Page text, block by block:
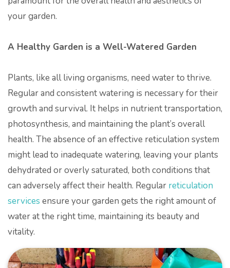
your garden.
A Healthy Garden is a Well-Watered Garden
Plants, like all living organisms, need water to thrive.
Regular and consistent watering is necessary for their
growth and survival. It helps in nutrient transportation,
photosynthesis, and maintaining the plant’s overall
health. The absence of an effective reticulation system
might lead to inadequate watering, leaving your plants
dehydrated or overly saturated, both conditions that
can adversely affect their health. Regular reticulation
services ensure your garden gets the right amount of
water at the right time, maintaining its beauty and
vitality.